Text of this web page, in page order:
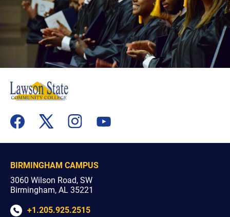
BIRMINGHAM CAMPUS
3060 Wilson Road, SW
Birmingham, AL 35221
+1.205.925.2515